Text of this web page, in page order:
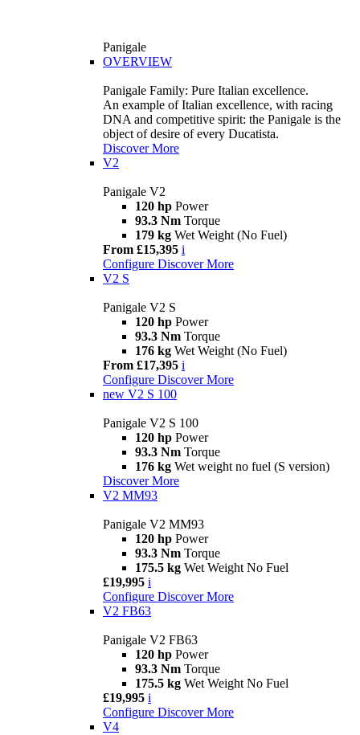
Panigale
OVERVIEW
Panigale Family: Pure Italian excellence.
An example of Italian excellence, with racing
DNA and competitive spirit: the Panigale is the
object of desire of every Ducatista.
Discover More
V2
Panigale V2
120 hp Power
93.3 Nm Torque
179 kg Wet Weight (No Fuel)
From £15,395 i
Configure Discover More
V2 S
Panigale V2 S
120 hp Power
93.3 Nm Torque
176 kg Wet Weight (No Fuel)
From £17,395 i
Configure Discover More
new V2 S 100
Panigale V2 S 100
120 hp Power
93.3 Nm Torque
176 kg Wet weight no fuel (S version)
Discover More
V2 MM93
Panigale V2 MM93
120 hp Power
93.3 Nm Torque
175.5 kg Wet Weight No Fuel
£19,995 i
Configure Discover More
V2 FB63
Panigale V2 FB63
120 hp Power
93.3 Nm Torque
175.5 kg Wet Weight No Fuel
£19,995 i
Configure Discover More
V4